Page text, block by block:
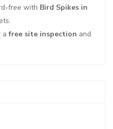
free with Bird Spikes in
afree site inspection and